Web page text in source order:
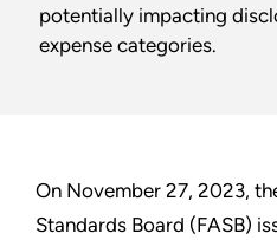
potentially impacting
expense categories.
On November 27, 2023,
Standards Board (FASB)